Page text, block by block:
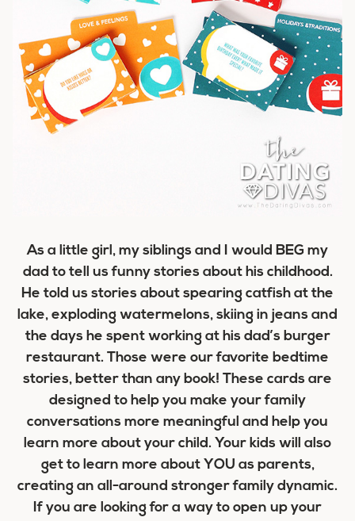
As a little girl, my siblings and I would BEG my
dad to tell us funny stories about his childhood.
He told us stories about spearing catfish at the
lake, exploding watermelons, skiing in jeans and
the days he spent working at his dad’s burger
restaurant. Those were our favorite bedtime
stories, better than any book! These cards are
designed to help you make your family
conversations more meaningful and help you
learn more about your child. Your kids will also
get to learn more about YOU as parents,
creating an all-around stronger family dynamic.
If you are looking for a way to open up your